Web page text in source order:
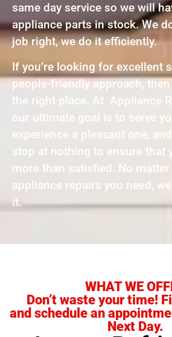
same day service so we will
appliance parts in stock. We
job right, we do it efficiently.
If you’re looking for excellent
people-friendly approach, then
the right place. At Appliance
our ultimate goal is to serve
experience a pleasant one,
stop at nothing to ensure that
more than satisfied. No
appliance repairs you need,
it.
WHAT WE
Don’t waste your time!
and schedule an
Next Day.